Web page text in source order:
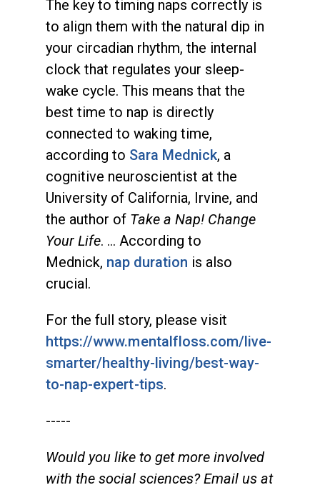
The key to timing naps correctly is
to align them with the natural dip in
your circadian rhythm, the internal
clock that regulates your sleep-
wake cycle. This means that the
best time to nap is directly
connected to waking time,
according to Sara Mednick, a
cognitive neuroscientist at the
University of California, Irvine, and
the author of Take a Nap! Change
Your Life. … According to
Mednick, nap duration is also
crucial.
For the full story, please visit
https://www.mentalfloss.com/live-
smarter/healthy-living/best-way-
to-nap-expert-tips.
-----
Would you like to get more involved
with the social sciences? Email us at